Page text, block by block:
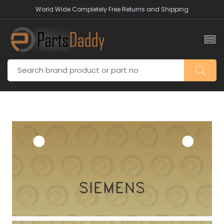
World Wide Completely Free Returns and Shipping